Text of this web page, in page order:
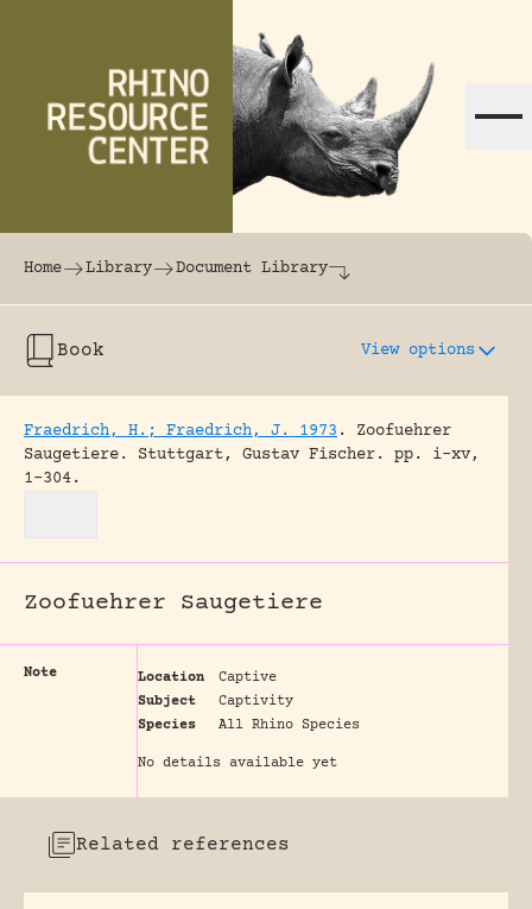
The world's largest online rhinoceros
Home Library Document Library
Book View options
Fraedrich, H.; Fraedrich, J. 1973 .
Zoofuehrer
Saugetiere.
Stuttgart, Gustav Fischer.
pp. i-xv,
1-304.
Zoofuehrer Saugetiere
Note Location
Captive
Subject
Captivity
Species
All Rhino Species
No details available yet
Related references